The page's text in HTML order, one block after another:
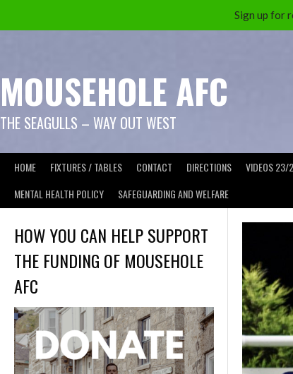
MOUSEHOLE AFC
THE SEAGULLS – WAY OUT WEST
HOME FIXTURES / TABLES CONTACT DIRECTIONS VIDEOS 23/
MENTAL HEALTH POLICY
SAFEGUARDING AND WELFARE
HOW YOU CAN HELP SUPPORT
THE FUNDING OF MOUSEHOLE
AFC
Sign up for